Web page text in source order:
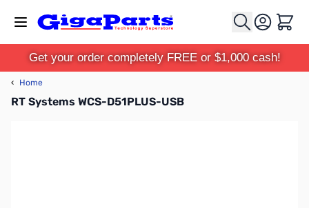
Cart
Get your order completely FREE or $1,000 cash!
‹ Home
RT Systems WCS-D51PLUS-USB